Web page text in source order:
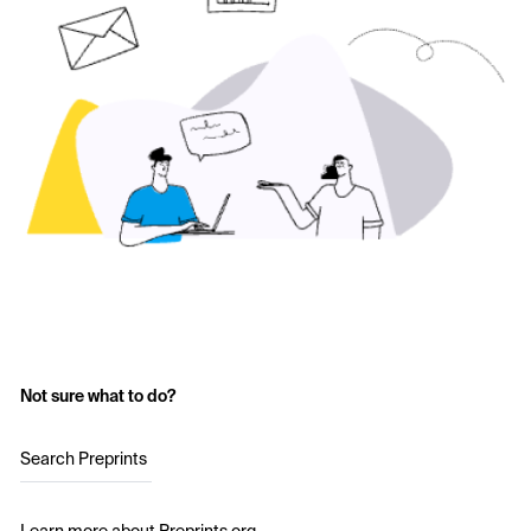
Not sure what to do?
Search Preprints